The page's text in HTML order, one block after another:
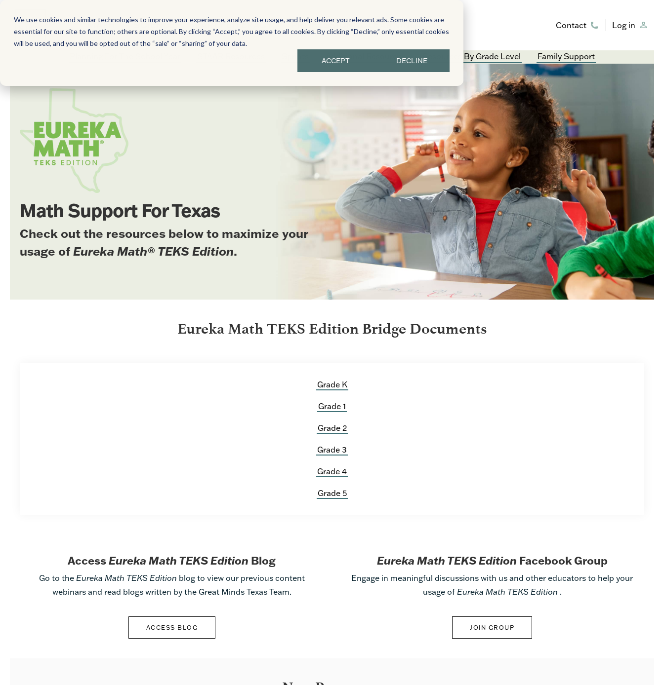
We use cookies and similar technologies to improve your experience, analyze site usage, and help deliver you relevant ads. Some cookies are
essential for our site to function; others are optional. By clicking “Accept,” you agree to all cookies. By clicking “Decline,” only essential cookies
will be used, and you will be opted out of the “sale” or “sharing” of your data.
ACCEPT DECLINE
MATH SCIENCE EARLY LITERACY PROFESSIONAL LEARNING Contact Log in
Additional Resources Resources By Grade Level Family Support
Math Support For Texas
Check out the resources below to maximize your
usage ofEureka Math® TEKS Edition.
Eureka Math TEKS Edition Bridge Documents
Grade K
Grade 1
Grade 2
Grade 3
Grade 4
Grade 5
AccessEureka Math TEKS Edition Blog
Go to the Eureka Math TEKS Edition blog to view our previous content
webinars and read blogs written by the Great Minds Texas Team.
ACCESS BLOG
Eureka Math TEKS Edition Facebook Group
Engage in meaningful discussions with us and other educators to help your
usage of Eureka Math TEKS Edition .
JOIN GROUP